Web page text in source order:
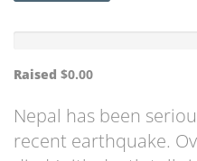
Raised $0.00
Nepal has been
recent earthquake.